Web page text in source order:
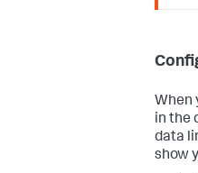
When
in the
data
show